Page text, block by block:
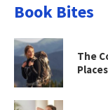
Book Bites
The
Places